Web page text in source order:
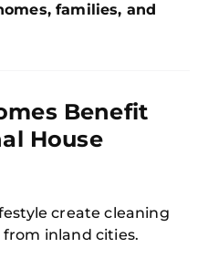
families, and
Benefit
House
create cleaning
inland cities.